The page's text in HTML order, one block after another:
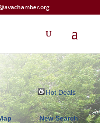
Hot Deals
New Search